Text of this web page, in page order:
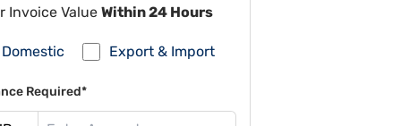
Invoice Value Within 24 Hours
Domestic Export & Import
Required*